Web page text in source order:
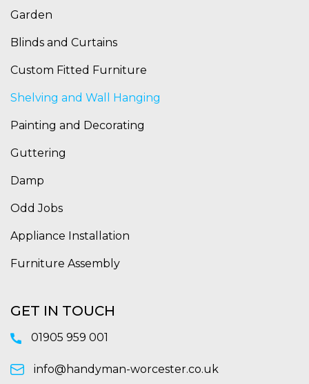
Garden
Blinds and Curtains
Custom Fitted Furniture
Shelving and Wall Hanging
Painting and Decorating
Guttering
Damp
Odd Jobs
Appliance Installation
Furniture Assembly
GET IN TOUCH
01905 959 001
info@handyman-worcester.co.uk